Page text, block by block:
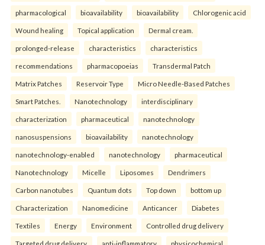
pharmacological bioavailability bioavailability Chlorogenic acid
Wound healing Topical application Dermal cream.
prolonged-release characteristics characteristics
recommendations pharmacopoeias Transdermal Patch
Matrix Patches Reservoir Type Micro Needle-Based Patches
Smart Patches. Nanotechnology interdisciplinary
characterization pharmaceutical nanotechnology
nanosuspensions bioavailability nanotechnology
nanotechnology-enabled nanotechnology pharmaceutical
Nanotechnology Micelle Liposomes Dendrimers
Carbon nanotubes Quantum dots Top down bottom up
Characterization Nanomedicine Anticancer Diabetes
Textiles Energy Environment Controlled drug delivery
Targeted drug delivery. anti-inflammatory physicochemical